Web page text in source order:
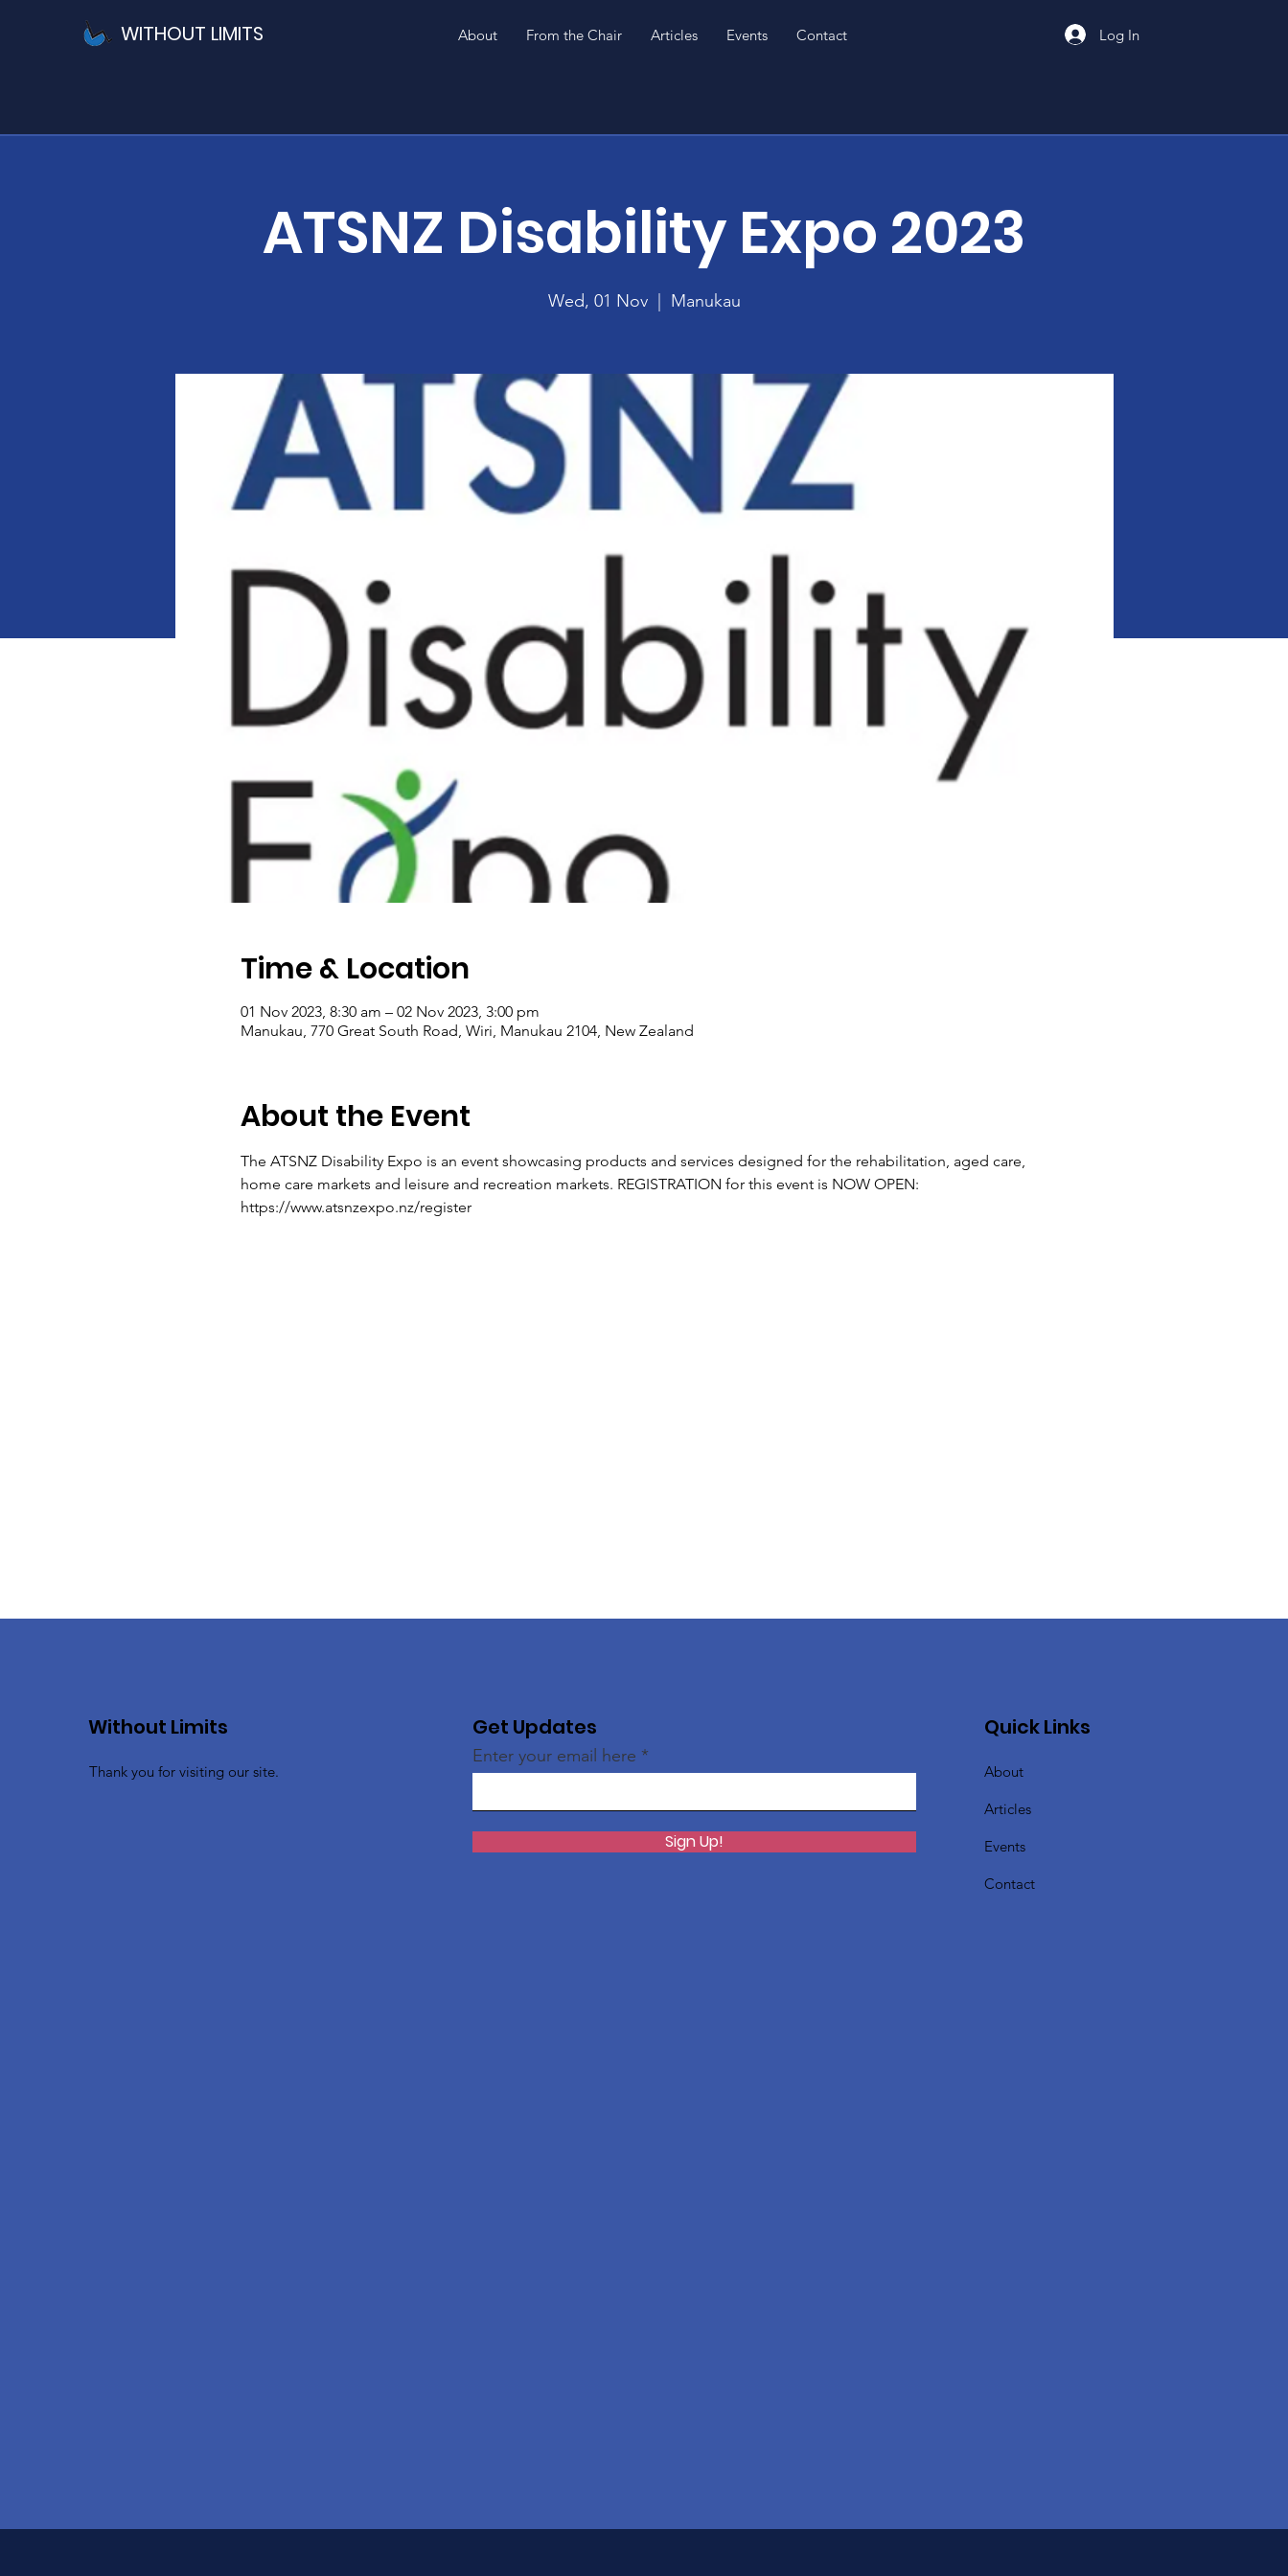
WITHOUT LIMITS About From the Chair Articles Events Contact Log In
ATSNZ Disability Expo 2023
Wed, 01 Nov
  |
Manukau
Time & Location
01 Nov 2023, 8:30 am – 02 Nov 2023, 3:00 pm
Manukau, 770 Great South Road, Wiri, Manukau 2104, New Zealand
About the Event
The ATSNZ Disability Expo is an event showcasing products and services designed for the rehabilitation, aged care,
home care markets and leisure and recreation markets. REGISTRATION for this event is NOW OPEN:
https://www.atsnzexpo.nz/register
Without Limits
Thank you for visiting our site.
Get Updates
Enter your email here
Sign Up!
Quick Links
About
Articles
Events
Contact